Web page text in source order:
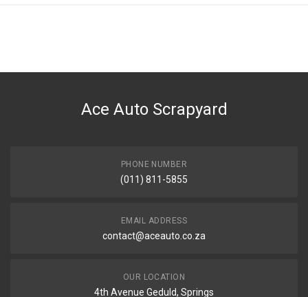
DESCRIPTION
Ace Auto Scrapyard
PHONE NUMBER
(011) 811-5855
EMAIL ADDRESS
contact@aceauto.co.za
OUR LOCATION
4th Avenue Geduld, Springs